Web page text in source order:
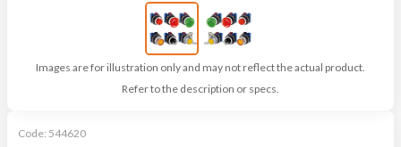
Images are for illustration only and may not reflect the actual product.
Refer to the description or specs.
Code: 544620